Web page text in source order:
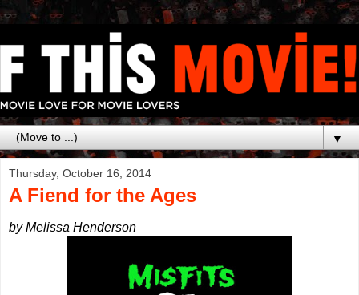
▼
Thursday, October 16, 2014
A Fiend for the Ages
by Melissa Henderson